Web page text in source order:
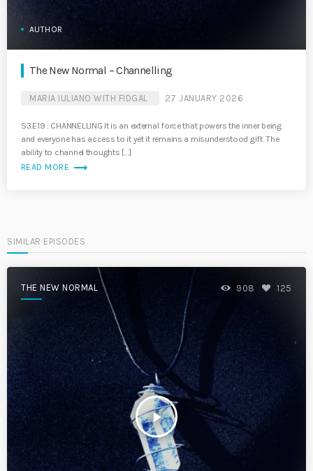
AUTHOR
The New Normal – Channelling
MARIA IULIANO WITH FIDGAL 27 JANUARY 2026
S3.E19 : CHANNELLING It is an external force that powers the inner being
and everyone has access to it yet it remains a misunderstood gift. The
ability to channel thoughts […]
READ MORE trending_flat
SIMILAR EPISODES
THE NEW NORMAL
play_arrow
908 125